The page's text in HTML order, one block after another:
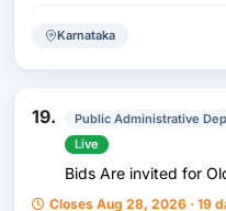
Karnataka
19. Public Administrative
Live
Closes Aug 28, 2026 · 19